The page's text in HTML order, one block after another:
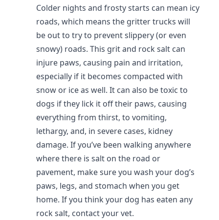
Colder nights and frosty starts can mean icy
roads, which means the gritter trucks will
be out to try to prevent slippery (or even
snowy) roads. This grit and rock salt can
injure paws, causing pain and irritation,
especially if it becomes compacted with
snow or ice as well. It can also be toxic to
dogs if they lick it off their paws, causing
everything from thirst, to vomiting,
lethargy, and, in severe cases, kidney
damage. If you’ve been walking anywhere
where there is salt on the road or
pavement, make sure you wash your dog’s
paws, legs, and stomach when you get
home. If you think your dog has eaten any
rock salt, contact your vet.